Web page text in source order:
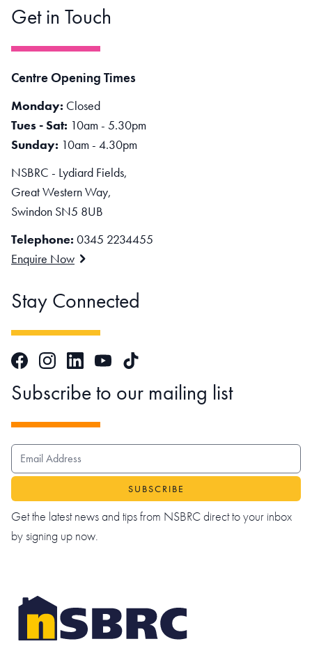
Get in Touch
Centre Opening Times
Monday: Closed
Tues - Sat: 10am - 5.30pm
Sunday: 10am - 4.30pm
NSBRC - Lydiard Fields,
Great Western Way,
Swindon SN5 8UB
Telephone: 0345 2234455
Enquire Now
Stay Connected
FacebookInstagramLinkedInYouTubeTikTok
Subscribe to our mailing list
EMAIL ADDRESS
Get the latest news and tips from NSBRC direct to your inbox
by signing up now.